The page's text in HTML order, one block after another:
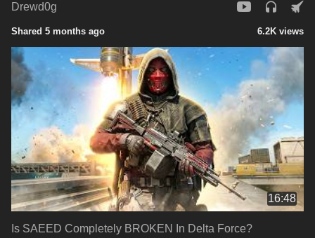
Drewd0g
Shared 5 months ago 6.2K views
16:48
Is SAEED Completely BROKEN In Delta Force?